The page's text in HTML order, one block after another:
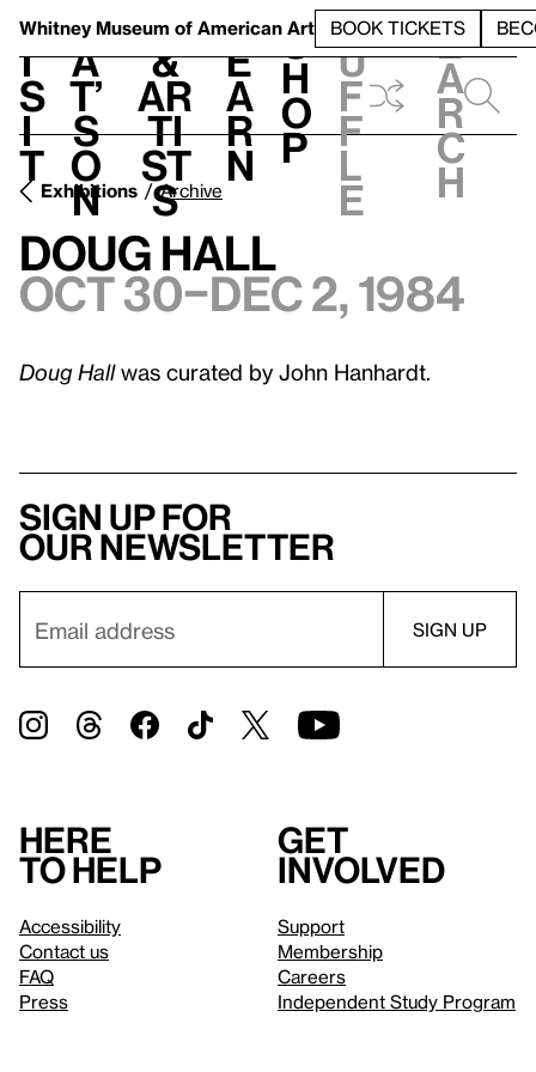
Whitney Museum of American Art BOOK TICKETS
V
i
s
i
t
h
a
t’
s
o
n
t
&
Ar
ti
st
s
L
e
a
r
n
S
h
o
p
h
u
f
f
l
e
e
a
r
c
h
Exhibitions Archive
Doug Hall
Oct 30–Dec 2, 1984
Doug Hallwas curated by John Hanhardt.
Sign up for
our newsletter
Here
to help
Accessibility
Contact us
FAQ
Press
Get
involved
Support
Membership
Careers
Independent Study Program